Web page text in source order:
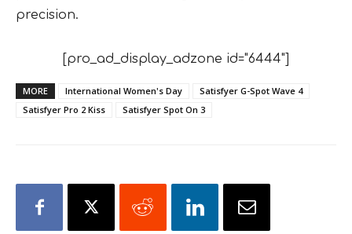
precision.
[pro_ad_display_adzone id="6444"]
MORE International Women's Day
Satisfyer G-Spot Wave 4
Satisfyer Pro 2 Kiss
Satisfyer Spot On 3